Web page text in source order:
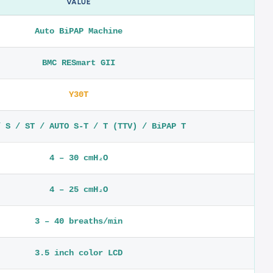
VALUE
Auto BiPAP Machine
BMC RESmart GII
Y30T
/ S / ST / AUTO S-T / T (TTV) / BiPAP T
4 – 30 cmH₂O
4 – 25 cmH₂O
3 – 40 breaths/min
3.5 inch color LCD